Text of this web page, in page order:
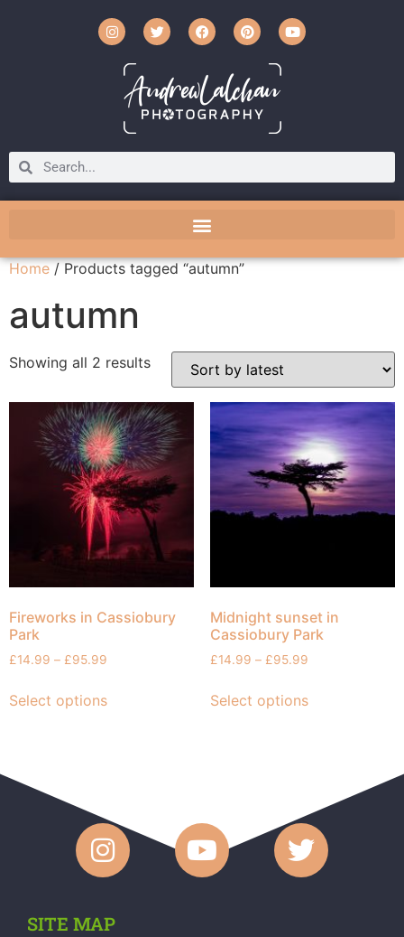
Home / Products tagged “autumn”
autumn
Showing all 2 results
Fireworks in Cassiobury
Park
£14.99 – £95.99
Select options
Midnight sunset in
Cassiobury Park
£14.99 – £95.99
Select options
SITE MAP